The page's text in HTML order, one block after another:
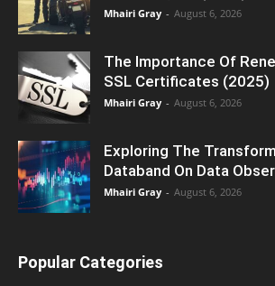
Mhairi Gray - August 6, 2026
The Importance Of
SSL Certificates (2025)
Mhairi Gray - August 6, 2026
Exploring The
Databand On Data
Mhairi Gray - August 6, 2026
Popular Categories